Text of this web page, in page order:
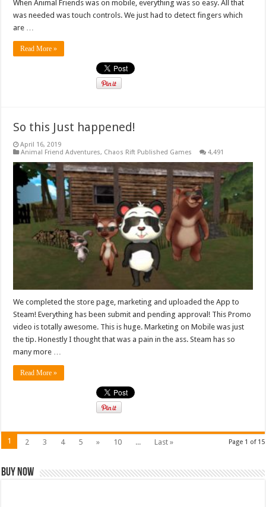
When Animal Friends was on mobile, everything was so easy. All that
was needed was touch controls. We just had to detect fingers which
are …
Read More »
So this Just happened!
April 16, 2019
Animal Friend Adventures, Chaos Rift Published Games 4,491
We completed the store page, marketing and uploaded the App to
Steam! Everything has been submit and pending approval! This Promo
video is totally awesome. This is huge. Marketing on Mobile was just
the tip. Honestly I thought that was a pain in the ass. Steam has so
many more …
Read More »
Page 1 of 15
1 2 3 4 5 » 10 ... Last »
Buy Now